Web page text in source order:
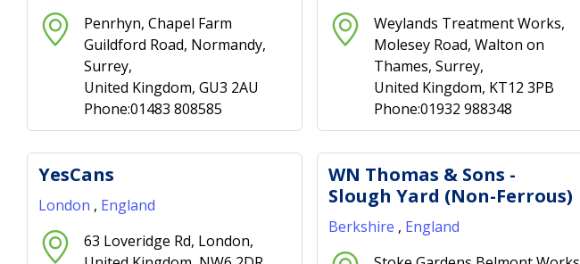
Penrhyn, Chapel Farm
Guildford Road, Normandy,
Surrey,
United Kingdom, GU3 2AU
Phone:01483 808585
Weylands Treatment Works,
Molesey Road, Walton on
Thames, Surrey,
United Kingdom, KT12 3PB
Phone:01932 988348
YesCans
London , England
63 Loveridge Rd, London,
WN Thomas & Sons -
Slough Yard (Non-Ferrous)
Berkshire , England